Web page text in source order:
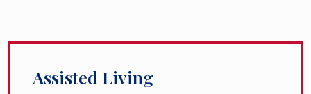
Assisted Living